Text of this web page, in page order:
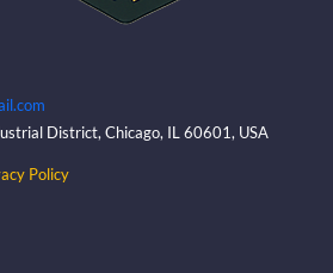
District, Chicago, IL 60601, USA
Policy